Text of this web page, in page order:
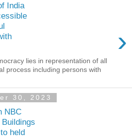
India
›
lies in representation of all
process including persons with
30, 2023
NBC
held